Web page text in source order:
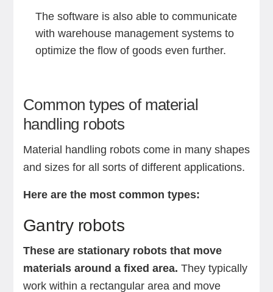
The software is also able to communicate
with warehouse management systems to
optimize the flow of goods even further.
Common types of material
handling robots
Material handling robots come in many shapes
and sizes for all sorts of different applications.
Here are the most common types:
Gantry robots
These are stationary robots that move
materials around a fixed area. They typically
work within a rectangular area and move